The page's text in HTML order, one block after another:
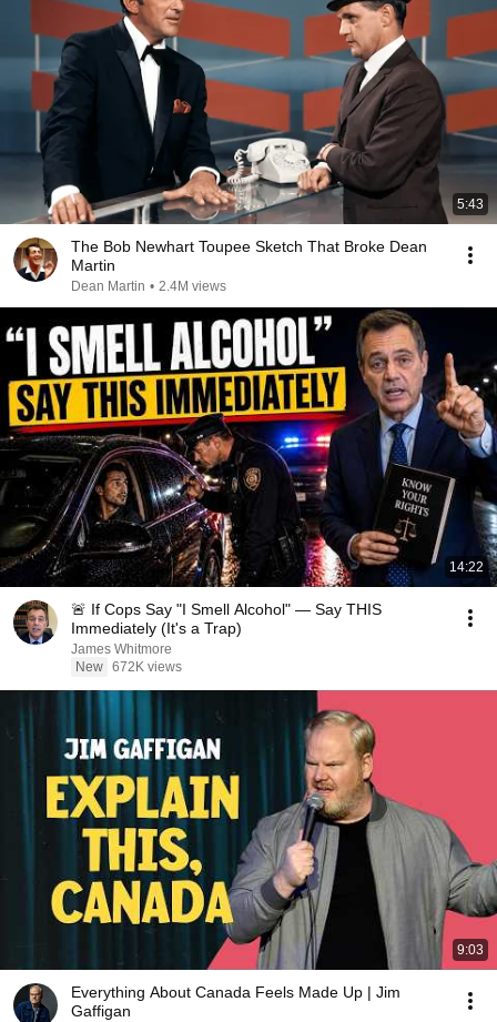
5:43
The Bob Newhart Toupee Sketch That Broke Dean
Martin
Dean Martin • 2.4M views
14:22
🚨 If Cops Say "I Smell Alcohol" — Say THIS
Immediately (It's a Trap)
James Whitmore
New 672K views
9:03
Everything About Canada Feels Made Up | Jim
Gaffigan